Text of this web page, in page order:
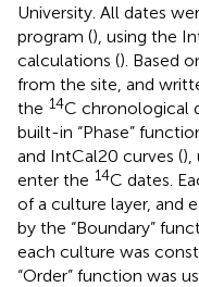
University. All dates
program (), using the
calculations (). Based
from the site, and
the 14C chronological
built-in “Phase”
and IntCal20 curves (),
enter the 14C dates.
of a culture layer, and
by the “Boundary”
each culture was
“Order” function was